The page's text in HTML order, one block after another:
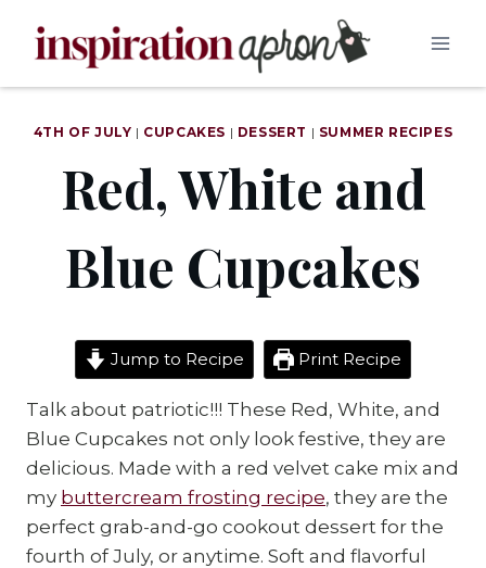
4TH OF JULY | CUPCAKES | DESSERT | SUMMER RECIPES
Red, White and
Blue Cupcakes
Jump to Recipe Print Recipe
Talk about patriotic!!! These Red, White, and
Blue Cupcakes not only look festive, they are
delicious. Made with a red velvet cake mix and
my buttercream frosting recipe, they are the
perfect grab-and-go cookout dessert for the
fourth of July, or anytime. Soft and flavorful